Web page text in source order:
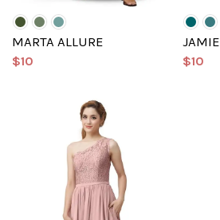
MARTA ALLURE
$10
JAMIE
$10